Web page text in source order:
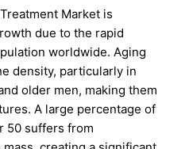
Market is
due to the rapid
worldwide. Aging
density, particularly in
older men, making them
A large percentage of
50 suffers from